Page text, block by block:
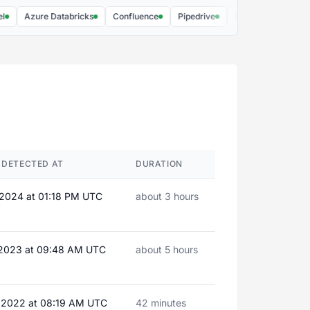
Azure Databricks Confluence Pipedrive Brij
AT DURATION
at 01:18 PM UTC about 3 hours
at 09:48 AM UTC about 5 hours
at 08:19 AM UTC 42 minutes